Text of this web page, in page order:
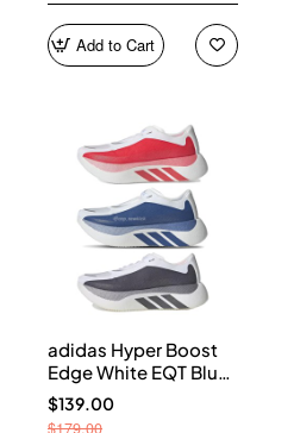
Add to Cart
adidas Hyper Boost
Edge White EQT Blue
Aurora Onix Pure
Ruby
$139.00
$179.00